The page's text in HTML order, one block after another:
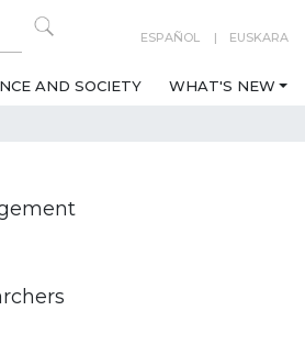
ESPAÑOL EUSKARA
AND SOCIETY WHAT'S NEW